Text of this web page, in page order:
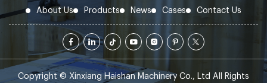
About Us Products News Cases Contact Us
Copyright © Xinxiang Haishan Machinery Co., Ltd All Rights